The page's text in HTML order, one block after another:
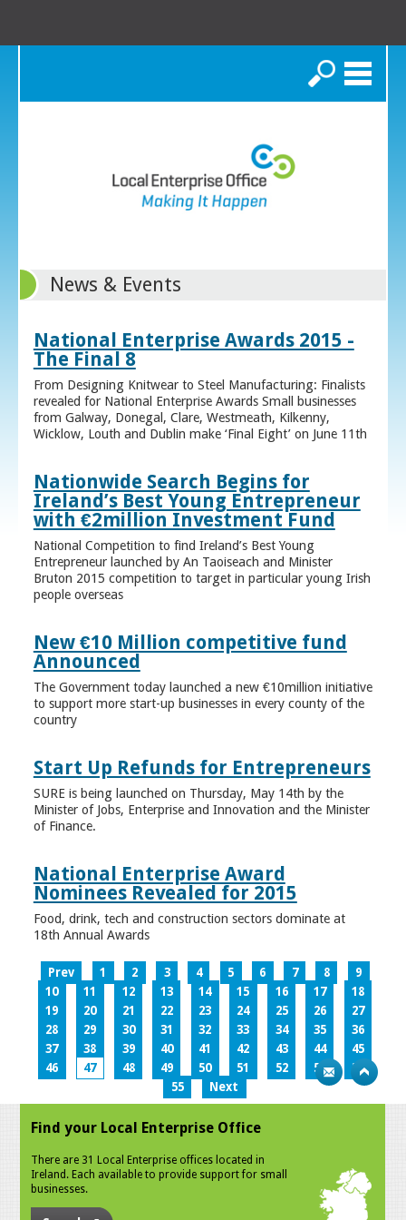
Search
News & Events
National Enterprise Awards 2015 -
The Final 8
From Designing Knitwear to Steel Manufacturing: Finalists
revealed for National Enterprise Awards Small businesses
from Galway, Donegal, Clare, Westmeath, Kilkenny,
Wicklow, Louth and Dublin make ‘Final Eight’ on June 11th
Nationwide Search Begins for
Ireland’s Best Young Entrepreneur
with €2million Investment Fund
National Competition to find Ireland’s Best Young
Entrepreneur launched by An Taoiseach and Minister
Bruton 2015 competition to target in particular young Irish
people overseas
New €10 Million competitive fund
Announced
The Government today launched a new €10million initiative
to support more start-up businesses in every county of the
country
Start Up Refunds for Entrepreneurs
SURE is being launched on Thursday, May 14th by the
Minister of Jobs, Enterprise and Innovation and the Minister
of Finance.
National Enterprise Award
Nominees Revealed for 2015
Food, drink, tech and construction sectors dominate at
18th Annual Awards
Prev 1 2 3 4 5 6 7 8
9
10
11 12 13 14 15 16 17
18
19
20 21 22 23 24 25 26
27
28
29 30 31 32 33 34 35
36
37
38 39 40 41 42 43 44
45
46
47 48 49 50 51 52 53
54
55
Next
Find your Local Enterprise Office
There are 31 Local Enterprise offices located in
Ireland. Each available to provide support for small
businesses.